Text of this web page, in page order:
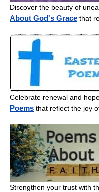
Discover the beauty of
About God's Grace that
Celebrate renewal and
Poems that reflect the joy
Strengthen your trust with